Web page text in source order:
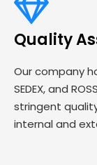
Quality
Our company
SEDEX, and
stringent
internal and